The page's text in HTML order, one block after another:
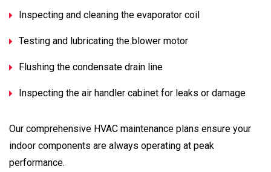
Inspecting and cleaning the evaporator coil
Testing and lubricating the blower motor
Flushing the condensate drain line
Inspecting the air handler cabinet for leaks or damage
Our comprehensive HVAC maintenance plans ensure your
indoor components are always operating at peak
performance.